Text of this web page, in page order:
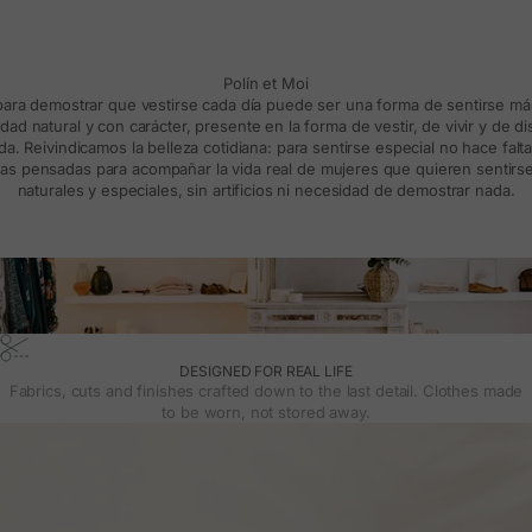
Polín et Moi
demostrar que vestirse cada día puede ser una forma de sentirse
natural y con carácter, presente en la forma de vestir, de vivir y de
Reivindicamos la belleza cotidiana: para sentirse especial no hace
pensadas para acompañar la vida real de mujeres que quieren
naturales y especiales, sin artificios ni necesidad de demostrar nada.
DESIGNED FOR REAL LIFE
Fabrics, cuts and finishes crafted down to the last detail. Clothes made
to be worn, not stored away.